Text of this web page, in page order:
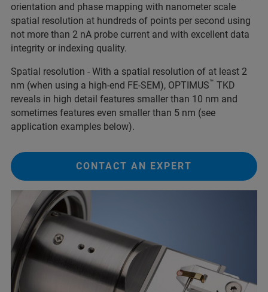
orientation and phase mapping with nanometer scale
spatial resolution at hundreds of points per second using
not more than 2 nA probe current and with excellent data
integrity or indexing quality.
Spatial resolution - With a spatial resolution of at least 2
nm (when using a high-end FE-SEM), OPTIMUS™ TKD
reveals in high detail features smaller than 10 nm and
sometimes features even smaller than 5 nm (see
application examples below).
CONTACT AN EXPERT